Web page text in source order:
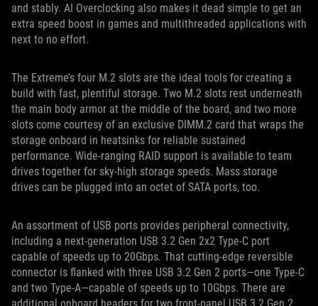
and stably. AI Overclocking also makes it dead simple to get an
extra speed boost in games and multithreaded applications with
next to no effort.
The Extreme’s four M.2 slots are the ideal tools for creating a
build with fast, plentiful storage. Two M.2 slots rest underneath
the main body armor at the middle of the board, and two more
slots come courtesy of an exclusive DIMM.2 card that wraps the
storage onboard in heatsinks for reliable sustained
performance. Wide-ranging RAID support is available to team
drives together for sky-high storage speeds. Mass storage
drives can be plugged into an octet of SATA ports, too.
An assortment of USB ports provides peripheral connectivity,
including a next-generation USB 3.2 Gen 2x2 Type-C port
capable of speeds up to 20Gbps. That cutting-edge reversible
connector is flanked with three USB 3.2 Gen 2 ports—one Type-C
and two Type-A—capable of speeds up to 10Gbps. There are